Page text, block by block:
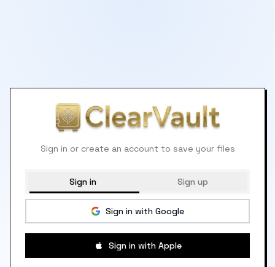
Sign in or create an account to save your files
Sign in Sign up
Sign in with Google
Sign in with Apple